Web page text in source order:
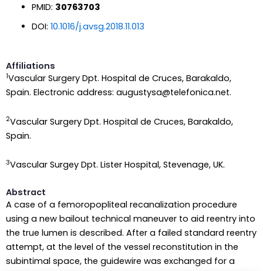
PMID: 30763703
DOI: 10.1016/j.avsg.2018.11.013
Affiliations
1Vascular Surgery Dpt. Hospital de Cruces, Barakaldo,
Spain. Electronic address: augustysa@telefonica.net.
2Vascular Surgery Dpt. Hospital de Cruces, Barakaldo,
Spain.
3Vascular Surgey Dpt. Lister Hospital, Stevenage, UK.
Abstract
A case of a femoropopliteal recanalization procedure
using a new bailout technical maneuver to aid reentry into
the true lumen is described. After a failed standard reentry
attempt, at the level of the vessel reconstitution in the
subintimal space, the guidewire was exchanged for a